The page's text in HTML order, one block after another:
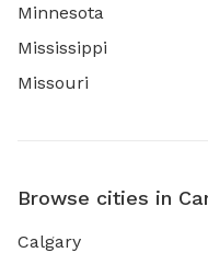
Minnesota
Mississippi
Missouri
Browse cities in
Calgary